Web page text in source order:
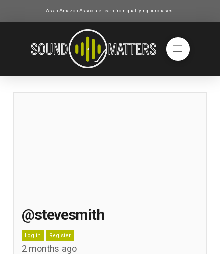
As an Amazon Associate I earn from qualifying purchases.
@stevesmith
Log in Register
2 months ago